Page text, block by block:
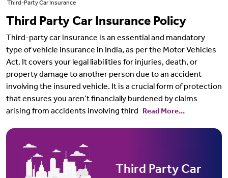
Third-Party Car Insurance
Third Party Car Insurance Policy
Third-party car insurance is an essential and mandatory
type of vehicle insurance in India, as per the Motor Vehicles
Act. It covers your legal liabilities for injuries, death, or
property damage to another person due to an accident
involving the insured vehicle. It is a crucial form of protection
that ensures you aren’t financially burdened by claims
arising from accidents involving third
Read More...
Third Party Car